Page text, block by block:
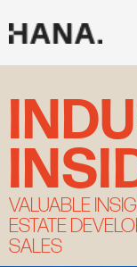
to
VALUABLE
ESTATE
SALES